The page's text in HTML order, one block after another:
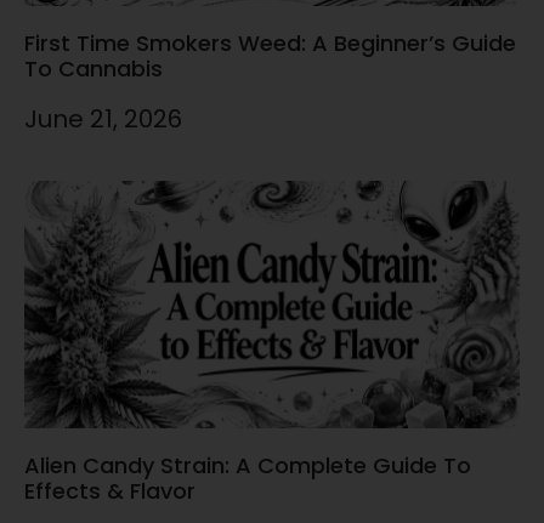
First Time Smokers Weed: A Beginner’s Guide
To Cannabis
June 21, 2026
Alien Candy Strain: A Complete Guide To
Effects & Flavor